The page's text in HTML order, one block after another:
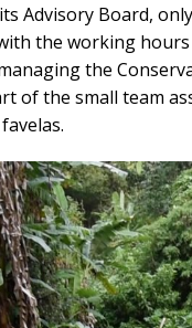
Advisory Board,
the working
the
of the small team